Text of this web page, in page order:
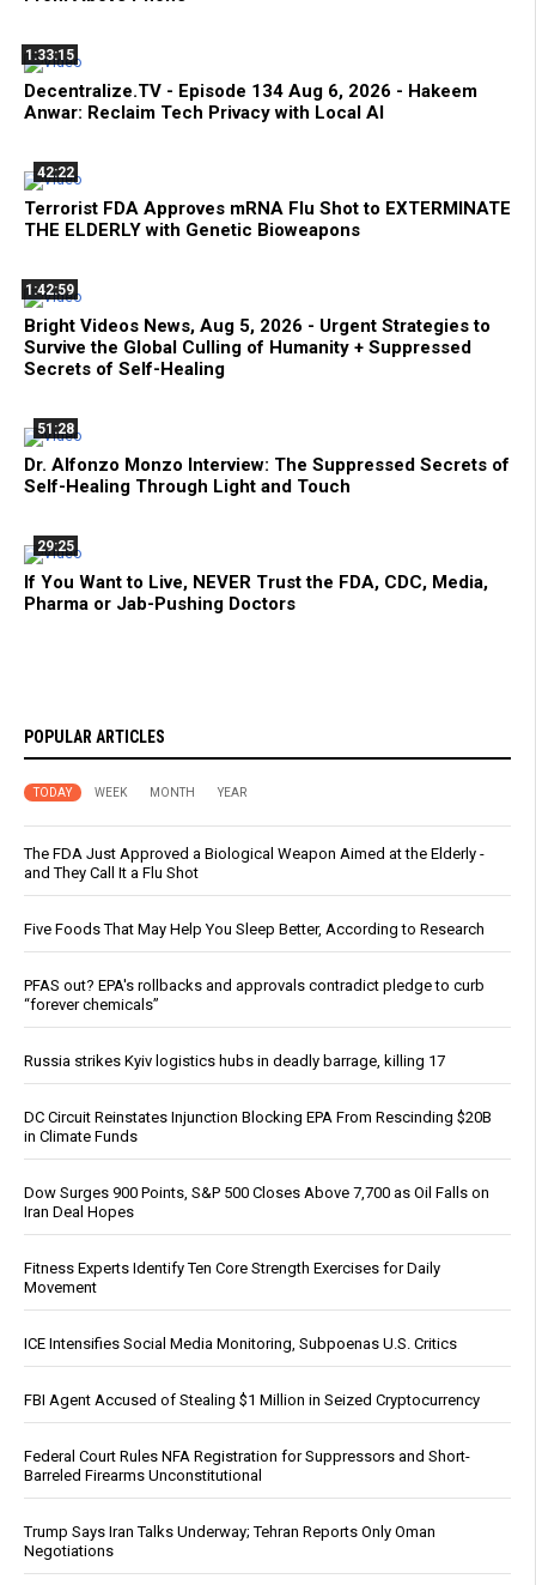
1:33:15
Decentralize.TV - Episode 134 Aug 6, 2026 - Hakeem
Anwar: Reclaim Tech Privacy with Local AI
42:22
Terrorist FDA Approves mRNA Flu Shot to EXTERMINATE
THE ELDERLY with Genetic Bioweapons
1:42:59
Bright Videos News, Aug 5, 2026 - Urgent Strategies to
Survive the Global Culling of Humanity + Suppressed
Secrets of Self-Healing
51:28
Dr. Alfonzo Monzo Interview: The Suppressed Secrets of
Self-Healing Through Light and Touch
29:25
If You Want to Live, NEVER Trust the FDA, CDC, Media,
Pharma or Jab-Pushing Doctors
POPULAR ARTICLES
TODAY WEEK MONTH YEAR
The FDA Just Approved a Biological Weapon Aimed at the Elderly -
and They Call It a Flu Shot
Five Foods That May Help You Sleep Better, According to Research
PFAS out? EPA's rollbacks and approvals contradict pledge to curb
“forever chemicals”
Russia strikes Kyiv logistics hubs in deadly barrage, killing 17
DC Circuit Reinstates Injunction Blocking EPA From Rescinding $20B
in Climate Funds
Dow Surges 900 Points, S&P 500 Closes Above 7,700 as Oil Falls on
Iran Deal Hopes
Fitness Experts Identify Ten Core Strength Exercises for Daily
Movement
ICE Intensifies Social Media Monitoring, Subpoenas U.S. Critics
FBI Agent Accused of Stealing $1 Million in Seized Cryptocurrency
Federal Court Rules NFA Registration for Suppressors and Short-
Barreled Firearms Unconstitutional
Trump Says Iran Talks Underway; Tehran Reports Only Oman
Negotiations